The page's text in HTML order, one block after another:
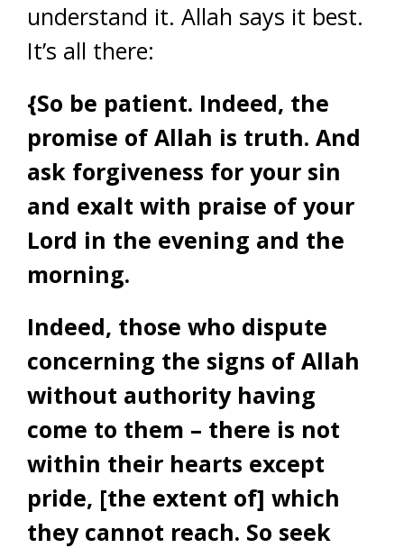
understand it. Allah says it best.
It’s all there:
{So be patient. Indeed, the
promise of Allah is truth. And
ask forgiveness for your sin
and exalt with praise of your
Lord in the evening and the
morning.
Indeed, those who dispute
concerning the signs of Allah
without authority having
come to them – there is not
within their hearts except
pride, [the extent of] which
they cannot reach. So seek